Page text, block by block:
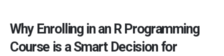
Why Enrolling in an R Programming
Course is a Smart Decision for